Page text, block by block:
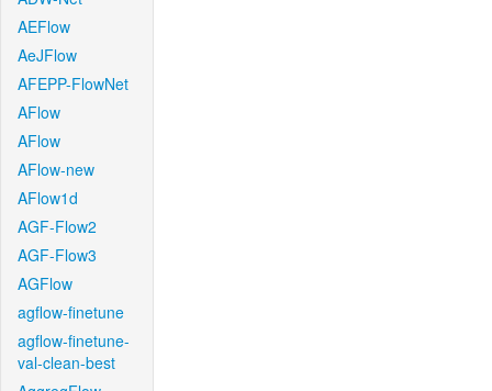
AEFlow
AeJFlow
AFEPP-FlowNet
AFlow
AFlow
AFlow-new
AFlow1d
AGF-Flow2
AGF-Flow3
AGFlow
agflow-finetune
agflow-finetune-
val-clean-best